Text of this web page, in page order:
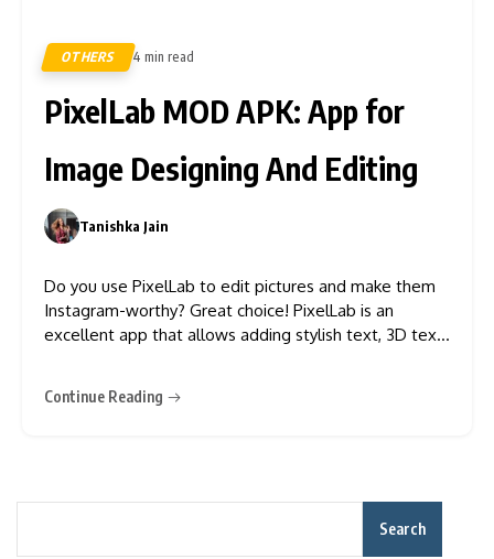
OTHERS 4 min read
PixelLab MOD APK: App for
Image Designing And Editing
Tanishka Jain
Do you use PixelLab to edit pictures and make them
Instagram-worthy? Great choice! PixelLab is an
excellent app that allows adding stylish text, 3D text,
PixelLab can transform your ordinary picture into a
Continue Reading
Search